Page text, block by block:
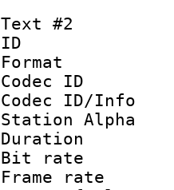
Text #2
Codec
Codec
Station Alpha
Bit
Frame